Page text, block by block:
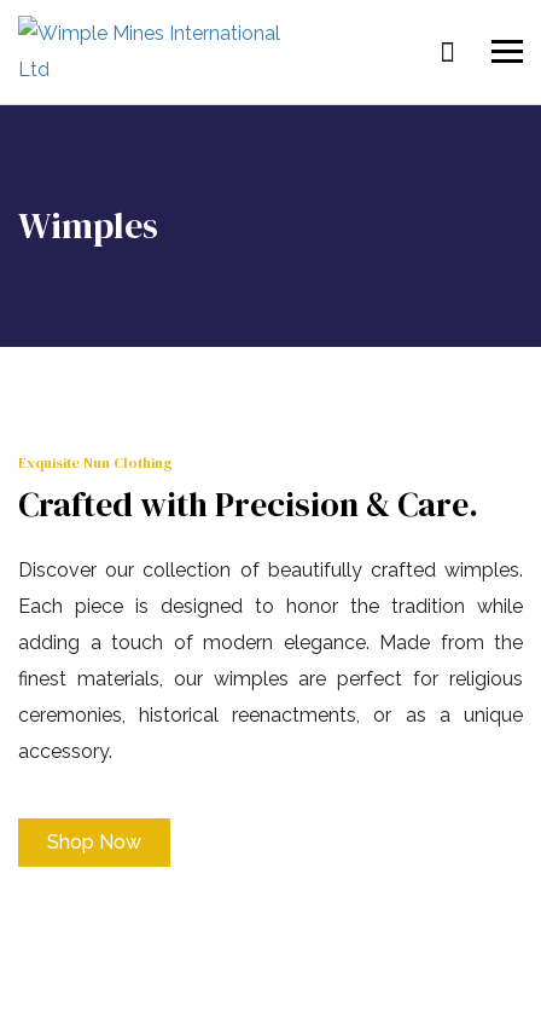
Wimples
Exquisite Nun Clothing
Crafted with Precision & Care.
Discover our collection of beautifully crafted wimples.
Each piece is designed to honor the tradition while
adding a touch of modern elegance. Made from the
finest materials, our wimples are perfect for religious
ceremonies, historical reenactments, or as a unique
accessory.
Shop Now